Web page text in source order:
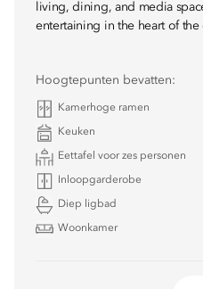
living, dining, and media
entertaining in the heart of the
Hoogtepunten bevatten:
Kamerhoge ramen
Keuken
Eettafel voor zes personen
Inloopgarderobe
Diep ligbad
Woonkamer